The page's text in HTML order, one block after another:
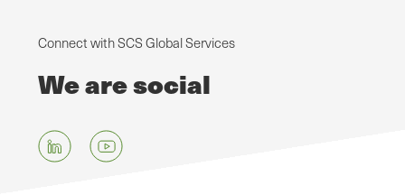
Connect with SCS Global Services
We are social